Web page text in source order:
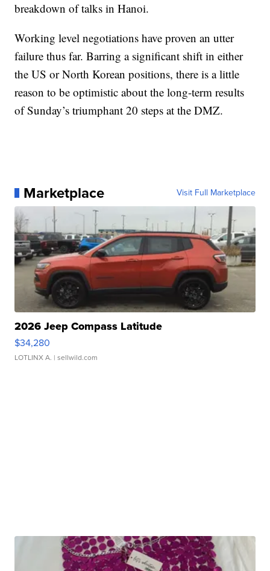
breakdown of talks in Hanoi.
Working level negotiations have proven an utter
failure thus far. Barring a significant shift in either
the US or North Korean positions, there is a little
reason to be optimistic about the long-term results
of Sunday’s triumphant 20 steps at the DMZ.
Marketplace Visit Full Marketplace
2026 Jeep Compass Latitude
$34,280
LOTLINX A. | sellwild.com